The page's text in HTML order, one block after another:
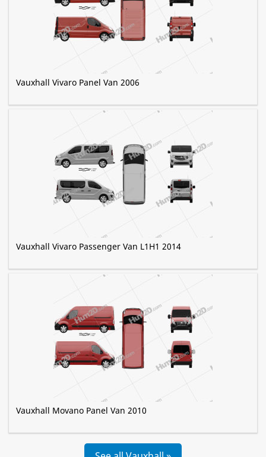
Vauxhall Vivaro Panel Van 2006
Vauxhall Vivaro Passenger Van L1H1 2014
Vauxhall Movano Panel Van 2010